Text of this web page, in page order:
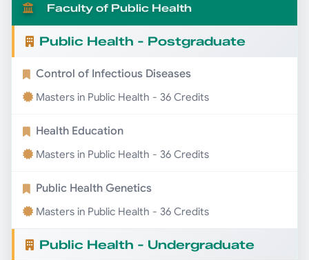
Faculty of Public Health
Public Health - Postgraduate
Control of Infectious Diseases
Masters in Public Health - 36 Credits
Health Education
Masters in Public Health - 36 Credits
Public Health Genetics
Masters in Public Health - 36 Credits
Public Health - Undergraduate